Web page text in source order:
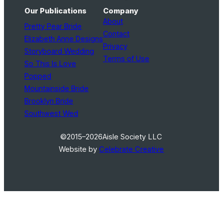
Our Publications
Pretty Pear Bride
Elizabeth Anne Designs
Storyboard Wedding
So This Is Love
Popped
Mountainside Bride
Brooklyn Bride
Southwest Wed
Company
About
Contact
Privacy
Terms of Use
©2015–2026Aisle Society LLC
Website byCelebrate Creative